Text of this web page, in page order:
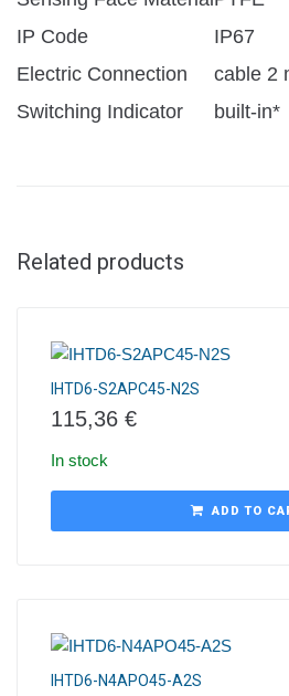
IP Code
IP67
Electric Connection
cable 2
Switching Indicator
built-in*
Related products
IHTD6-S2APC45-N2S
115,36 €
In stock
ADD TO
IHTD6-N4APO45-A2S